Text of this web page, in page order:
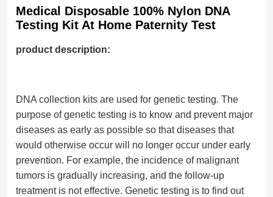
Medical Disposable 100% Nylon DNA
Testing Kit At Home Paternity Test
product description:
DNA collection kits are used for genetic testing. The
purpose of genetic testing is to know and prevent major
diseases as early as possible so that diseases that
would otherwise occur will no longer occur under early
prevention. For example, the incidence of malignant
tumors is gradually increasing, and the follow-up
treatment is not effective. Genetic testing is to find out